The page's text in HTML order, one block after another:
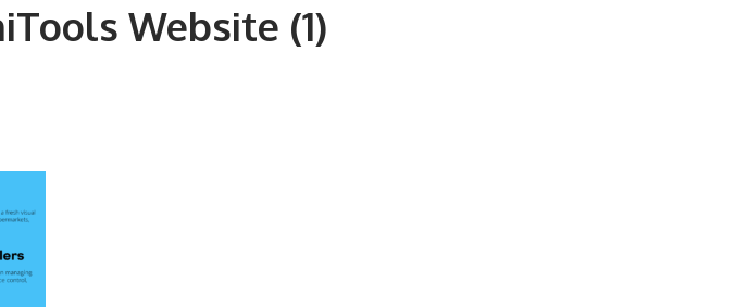
Website (1)